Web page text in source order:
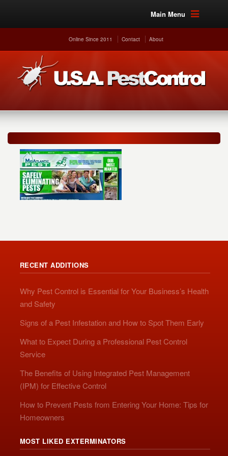
Main Menu
Online Since 2011 Contact About
RECENT ADDITIONS
Why Pest Control is Essential for Your Business’s Health
and Safety
Signs of a Pest Infestation and How to Spot Them Early
What to Expect During a Professional Pest Control
Service
The Benefits of Using Integrated Pest Management
(IPM) for Effective Control
How to Prevent Pests from Entering Your Home: Tips for
Homeowners
MOST LIKED EXTERMINATORS